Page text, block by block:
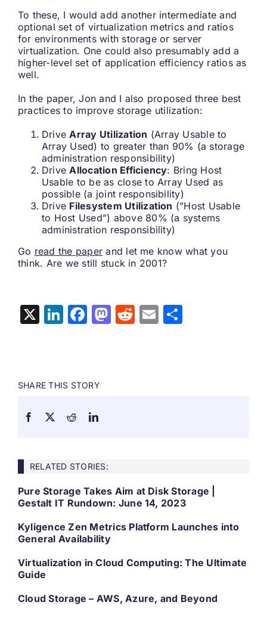
To these, I would add another intermediate and
optional set of virtualization metrics and ratios
for environments with storage or server
virtualization. One could also presumably add a
higher-level set of application efficiency ratios as
well.
In the paper, Jon and I also proposed three best
practices to improve storage utilization:
DriveArray Utilization (Array Usable to
Array Used) to greater than 90% (a storage
administration responsibility)
DriveAllocation Efficiency: Bring Host
Usable to be as close to Array Used as
possible (a joint responsibility)
Drive Filesystem Utilization (”Host Usable
to Host Used”) above 80% (a systems
administration responsibility)
Go read the paper and let me know what you
think. Are we still stuck in 2001?
X LinkedIn
Facebook
Mastodon
Reddit
EmailShare
SHARE THIS STORY
RELATED STORIES:
Pure Storage Takes Aim at Disk Storage |
Gestalt IT Rundown: June 14, 2023
Kyligence Zen Metrics Platform Launches into
General Availability
Virtualization in Cloud Computing: The Ultimate
Guide
Cloud Storage – AWS, Azure, and Beyond